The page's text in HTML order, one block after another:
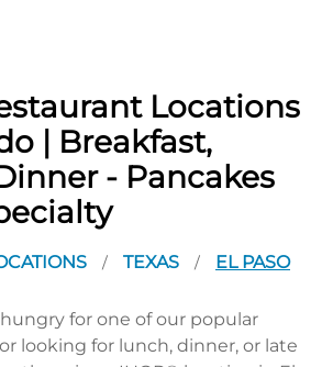
Locations
| Breakfast,
- Pancakes
/ TEXAS / EL PASO
for one of our popular
looking for lunch, dinner, or late